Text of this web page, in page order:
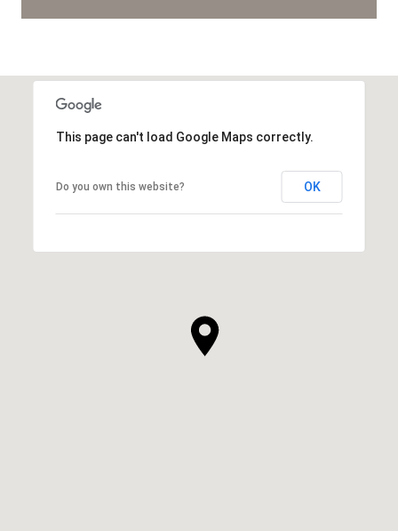
This page can't load Google Maps correctly.
Do you own this website? OK